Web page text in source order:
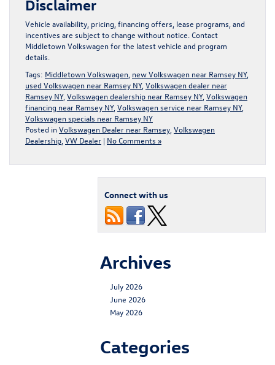
Disclaimer
Vehicle availability, pricing, financing offers, lease programs, and
incentives are subject to change without notice. Contact
Middletown Volkswagen for the latest vehicle and program
details.
Tags: Middletown Volkswagen, new Volkswagen near Ramsey NY,
used Volkswagen near Ramsey NY,Volkswagen dealer near
Ramsey NY,Volkswagen dealership near Ramsey NY,Volkswagen
financing near Ramsey NY,Volkswagen service near Ramsey NY,
Volkswagen specials near Ramsey NY
Posted in Volkswagen Dealer near Ramsey,Volkswagen
Dealership,VW Dealer | No Comments »
Connect with us
Archives
July 2026
June 2026
May 2026
Categories